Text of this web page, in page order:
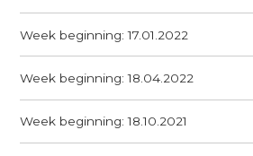
Week beginning: 17.01.2022
Week beginning: 18.04.2022
Week beginning: 18.10.2021